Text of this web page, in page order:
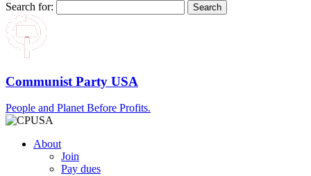
Search for:
Communist Party USA
People and Planet Before Profits.
About
Join
Pay dues